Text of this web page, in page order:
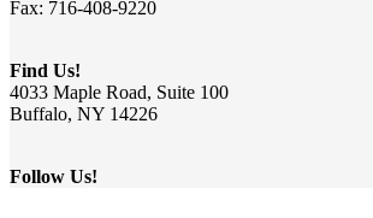
Fax: 716-408-9220
Find Us!
4033 Maple Road, Suite 100
Buffalo, NY 14226
Follow Us!